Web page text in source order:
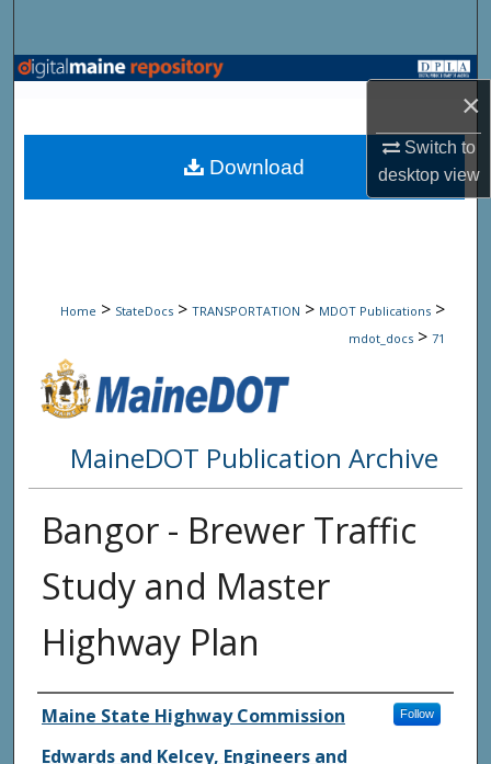
×
Switch to
desktopview
Browse State Agencies
My Account
Home > StateDocs > TRANSPORTATION > MDOT Publications >
mdot_docs > 71
MaineDOT Publication Archive
Bangor - Brewer Traffic
Study and Master
Highway Plan
Agency and/or Creator
Maine State Highway Commission Follow
Edwards and Kelcey, Engineers and
Download